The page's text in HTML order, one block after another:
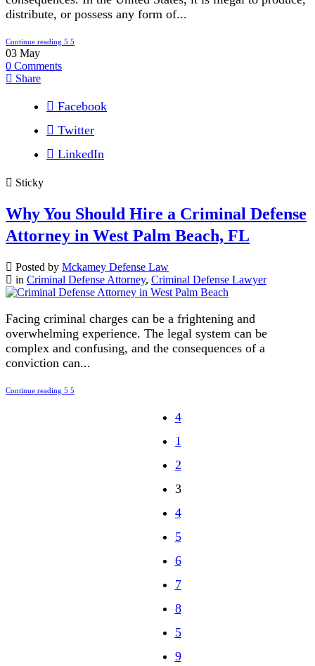
distribute, or possess any form of...
Continue reading
03 May
0 Comments
Share
Facebook
Twitter
LinkedIn
Sticky
Why You Should Hire a Criminal Defense
Attorney in West Palm Beach, FL
Posted by Mckamey Defense Law
in Criminal Defense Attorney, Criminal Defense Lawyer
Facing criminal charges can be a frightening and
overwhelming experience. The legal system can be
complex and confusing, and the consequences of a
conviction can...
Continue reading
1
2
3
4
5
6
7
8